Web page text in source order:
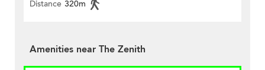
Distance 320m
Amenities near The Zenith